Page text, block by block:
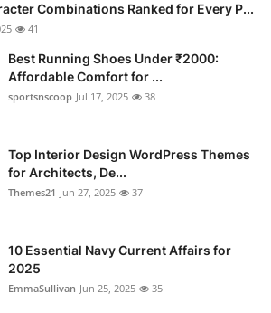
Combinations Ranked for Every P...
41
Best Running Shoes Under ₹2000:
Affordable Comfort for ...
sportsnscoop Jul 17, 2025 38
Top Interior Design WordPress Themes
for Architects, De...
Themes21 Jun 27, 2025 37
10 Essential Navy Current Affairs for
2025
EmmaSullivan Jun 25, 2025 35